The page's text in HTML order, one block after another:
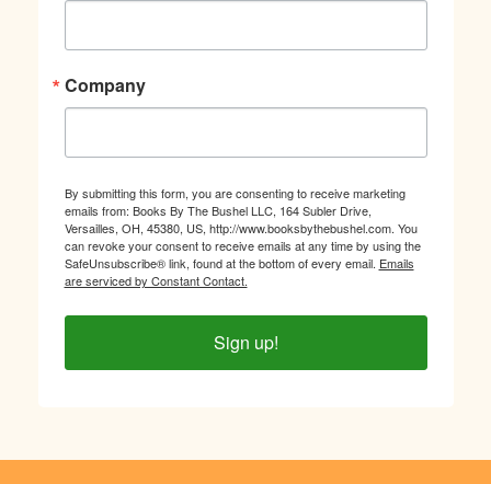
Company
By submitting this form, you are consenting to receive marketing
emails from: Books By The Bushel LLC, 164 Subler Drive,
Versailles, OH, 45380, US, http://www.booksbythebushel.com. You
can revoke your consent to receive emails at any time by using the
SafeUnsubscribe® link, found at the bottom of every email. Emails
are serviced by Constant Contact.
Sign up!